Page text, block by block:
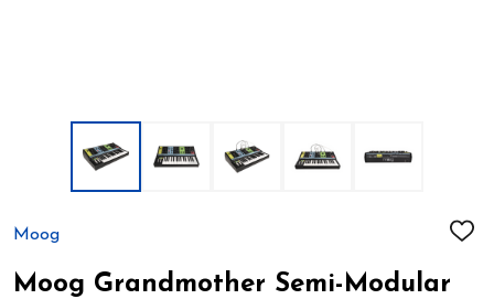
Moog
ADD
Moog Grandmother Semi-Modular